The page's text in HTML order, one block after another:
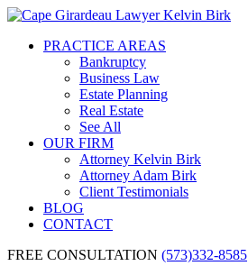
PRACTICE AREAS
Bankruptcy
Business Law
Estate Planning
Real Estate
See All
OUR FIRM
Attorney Kelvin Birk
Attorney Adam Birk
Client Testimonials
BLOG
CONTACT
FREE CONSULTATION (573)332-8585